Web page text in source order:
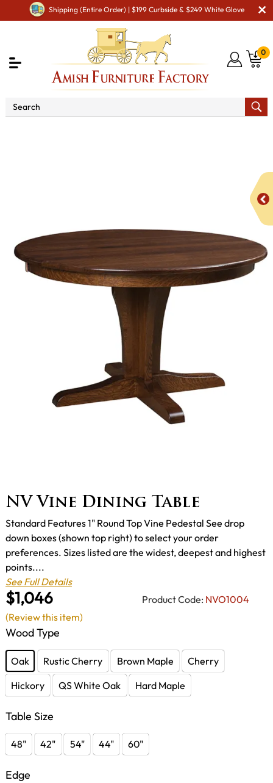
Shipping (Entire Order) | $199 Curbside & $249 White Glove
0
NV Vine Dining Table
$1,046 Product Code: NVO1004
Standard Features 1" Round Top Vine Pedestal See drop
down boxes (shown top right) to select your order
preferences. Sizes listed are the widest, deepest and highest
points....
See Full Details
Wood Type
Oak Rustic Cherry Brown Maple
Cherry
Hickory
QS White Oak Hard Maple
Table Size
48" 42" 54" 44" 60"
Edge
(Review this item)